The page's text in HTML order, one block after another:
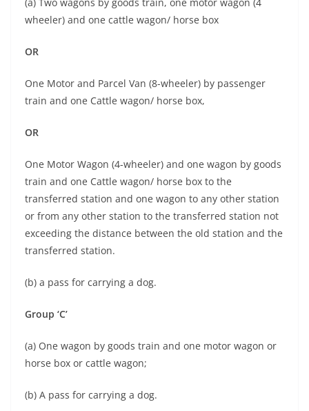
wheeler) and one cattle wagon/ horse box
OR
One Motor and Parcel Van (8-wheeler) by passenger
train and one Cattle wagon/ horse box,
OR
One Motor Wagon (4-wheeler) and one wagon by goods
train and one Cattle wagon/ horse box to the
transferred station and one wagon to any other station
or from any other station to the transferred station not
exceeding the distance between the old station and the
transferred station.
(b) a pass for carrying a dog.
Group ‘C’
(a) One wagon by goods train and one motor wagon or
horse box or cattle wagon;
(b) A pass for carrying a dog.